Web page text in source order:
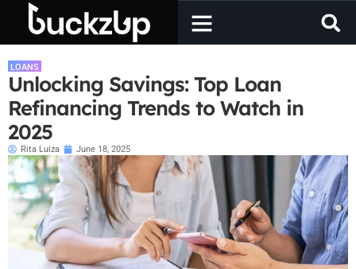
LOANS
Unlocking Savings: Top Loan
Refinancing Trends to Watch in
2025
Rita Luiza June 18, 2025